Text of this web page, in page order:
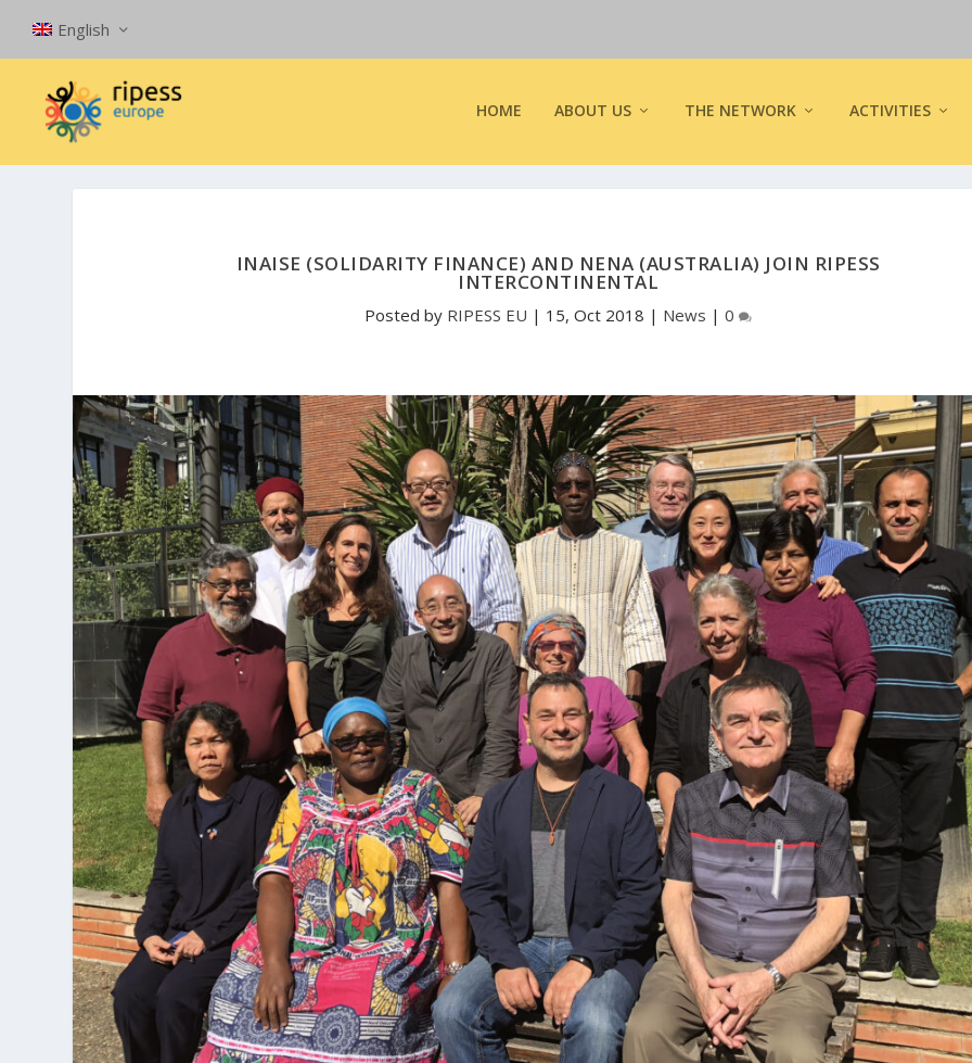
English
HOME ABOUT US THE NETWORK ACTIVITIES
INAISE (SOLIDARITY FINANCE) AND NENA (AUSTRALIA) JOIN RIPESS
INTERCONTINENTAL
Posted by RIPESS EU | 15, Oct 2018 | News |0